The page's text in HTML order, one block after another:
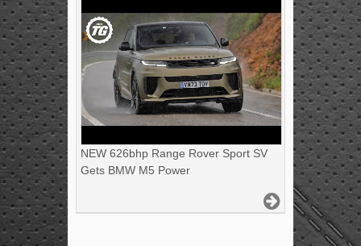
NEW 626bhp Range Rover Sport SV
Gets BMW M5 Power